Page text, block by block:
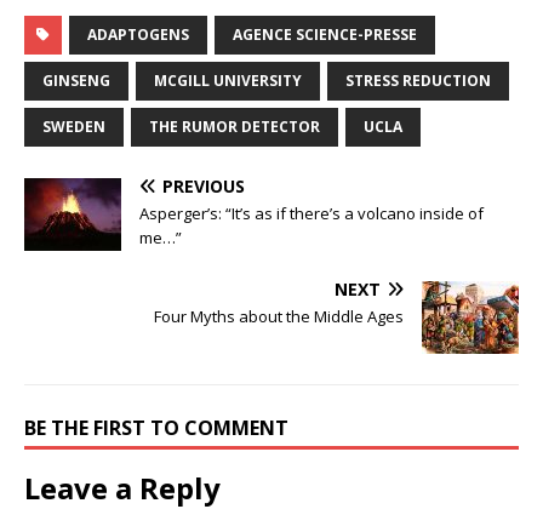
ADAPTOGENS AGENCE SCIENCE-PRESSE
GINSENG MCGILL UNIVERSITY STRESS REDUCTION
SWEDEN THE RUMOR DETECTOR UCLA
PREVIOUS
Asperger’s: “It’s as if there’s a volcano inside of
me…”
NEXT
Four Myths about the Middle Ages
BE THE FIRST TO COMMENT
Leave a Reply